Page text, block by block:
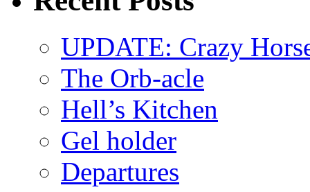
UPDATE: Crazy
The Orb-acle
Hell’s Kitchen
Gel holder
Departures